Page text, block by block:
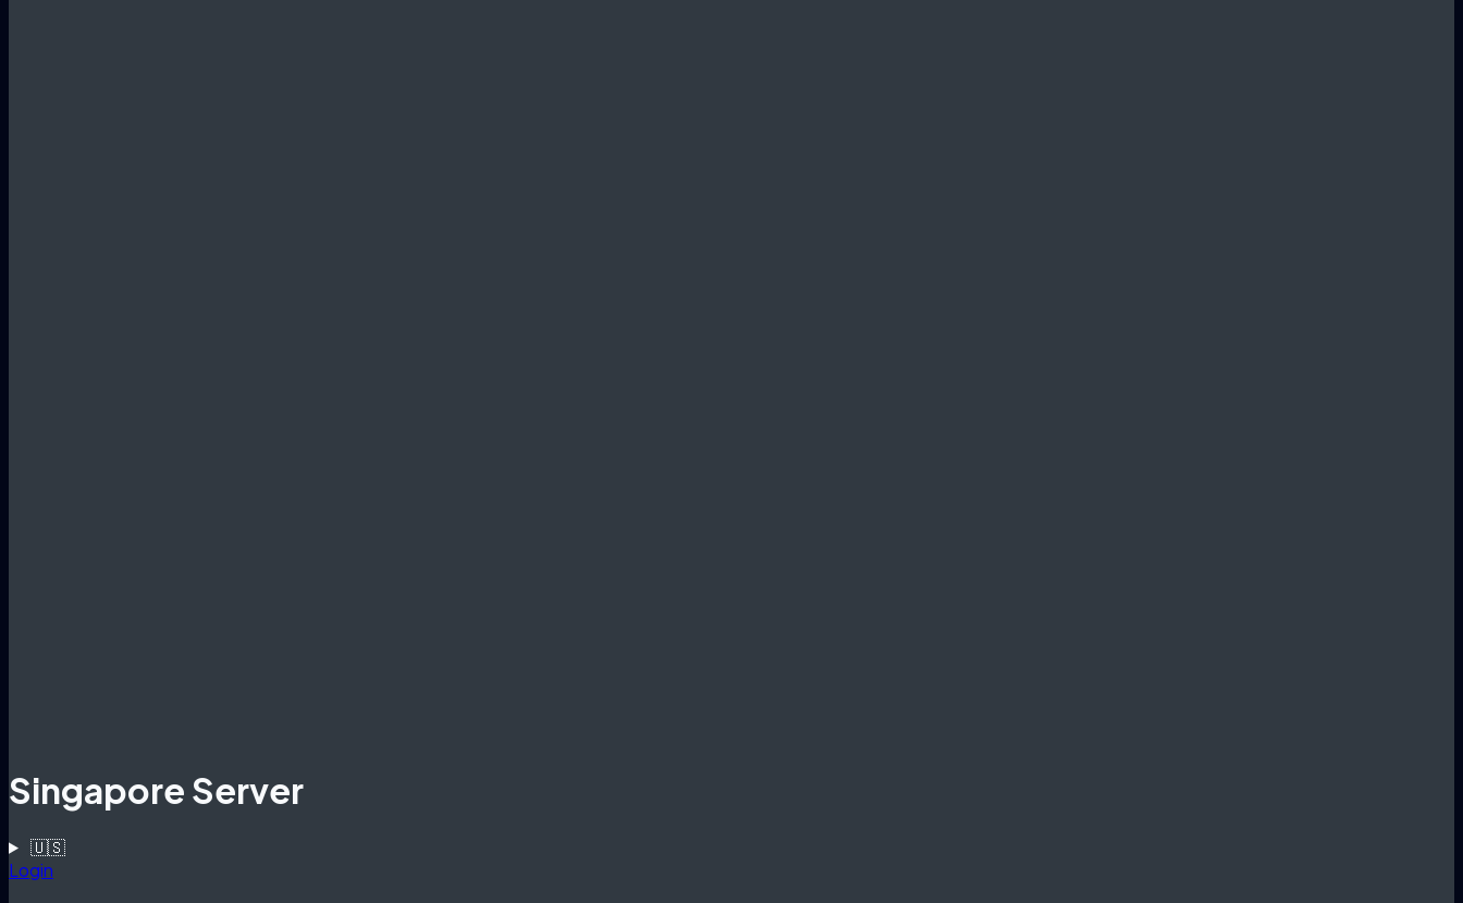
Singapore Server
🇺🇸
Login